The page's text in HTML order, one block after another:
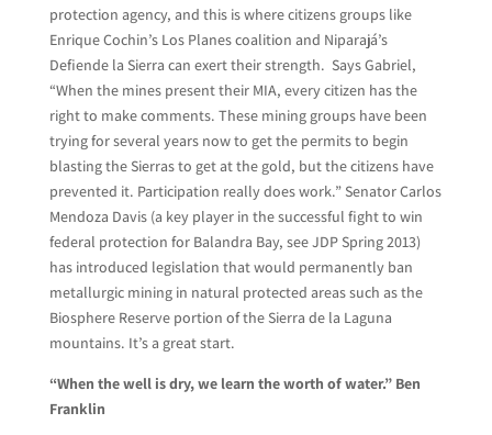
protection agency, and this is where citizens groups like
Enrique Cochin’s Los Planes coalition and Niparajá’s
Defiende la Sierra can exert their strength. Says Gabriel,
“When the mines present their MIA, every citizen has the
right to make comments. These mining groups have been
trying for several years now to get the permits to begin
blasting the Sierras to get at the gold, but the citizens have
prevented it. Participation really does work.” Senator Carlos
Mendoza Davis (a key player in the successful fight to win
federal protection for Balandra Bay, see JDP Spring 2013)
has introduced legislation that would permanently ban
metallurgic mining in natural protected areas such as the
Biosphere Reserve portion of the Sierra de la Laguna
mountains. It’s a great start.
“When the well is dry, we learn the worth of water.” Ben
Franklin